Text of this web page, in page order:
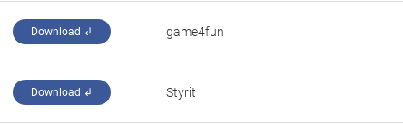
Download ↲ ‪game4fun‬
Download ↲ Styrit